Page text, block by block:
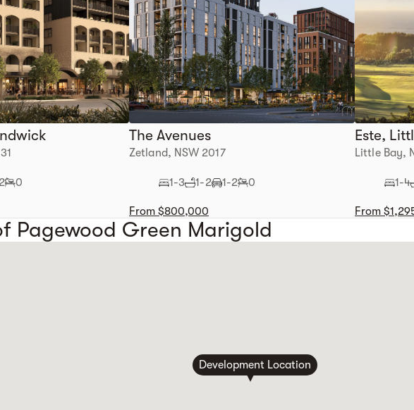
0
The Avenues
Zetland, NSW 2017
1-3 1-2 1-2 0
From $800,000
Este,
Little Bay,
1-4
From
Pagewood Green Marigold
Development Location